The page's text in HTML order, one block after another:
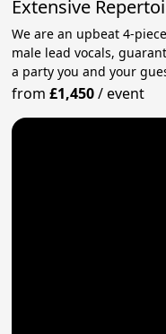
Extensive
We are an upbeat 4-
male lead vocals,
a party you and your
from£1,450/event